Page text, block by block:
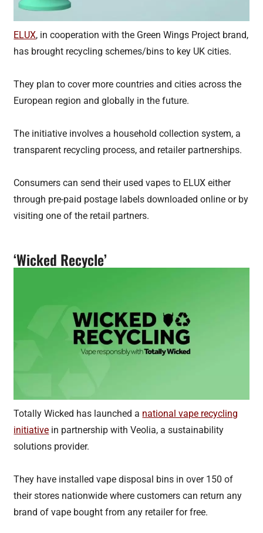
ELUX, in cooperation with the Green Wings Project brand,
has brought recycling schemes/bins to key UK cities.
They plan to cover more countries and cities across the
European region and globally in the future.
The initiative involves a household collection system, a
transparent recycling process, and retailer partnerships.
Consumers can send their used vapes to ELUX either
through pre-paid postage labels downloaded online or by
visiting one of the retail partners.
‘Wicked Recycle’
Totally Wicked has launched a national vape recycling
initiative in partnership with Veolia, a sustainability
solutions provider.
They have installed vape disposal bins in over 150 of
their stores nationwide where customers can return any
brand of vape bought from any retailer for free.